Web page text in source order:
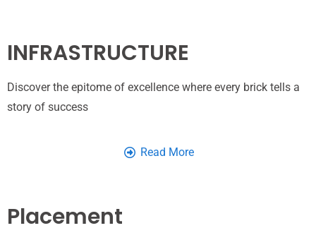
INFRASTRUCTURE
Discover the epitome of excellence where every brick tells a
story of success
Read More
Placement